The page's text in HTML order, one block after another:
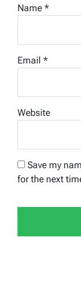
Name *
Email *
Website
Save my
for the next